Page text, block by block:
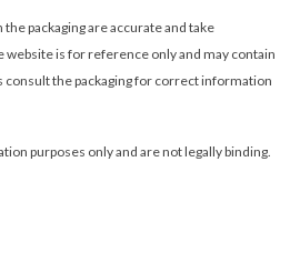
packaging are accurate and take
is for reference only and may contain
the packaging for correct information
purposes only and are not legally binding